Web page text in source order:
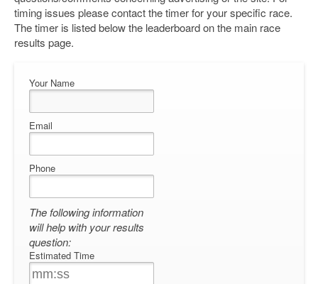
timing issues please contact the timer for your specific race.
The timer is listed below the leaderboard on the main race
results page.
Your Name
Email
Phone
The following information
will help with your results
question:
Estimated Time